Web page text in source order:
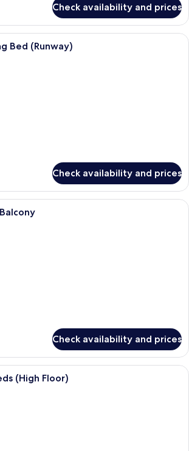
Check availability and prices
Deluxe Room, 1 King Bed (Runway)
Bed (Runway)
Check availability and prices
A coffee station with a coffee maker,
Check availability and prices
A coffee station with a coffee maker,
(High Floor)